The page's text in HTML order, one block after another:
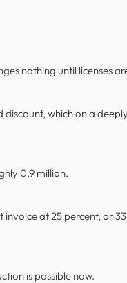
nothing until licenses
which on a
0.9 million.
at 25 percent, or
is possible now.